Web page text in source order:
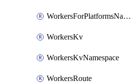
WorkersForPlatformsNamespace
WorkersKv
WorkersKvNamespace
WorkersRoute